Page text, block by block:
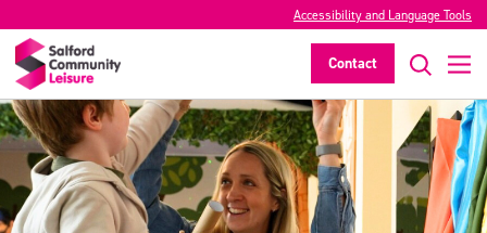
Accessibility and Language Tools
Contact